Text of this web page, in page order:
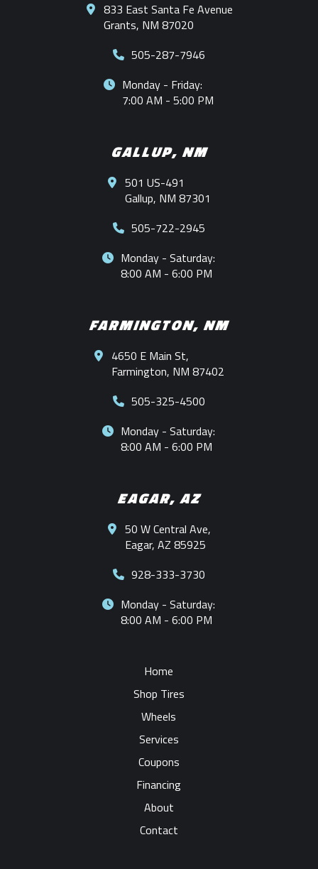
833 East Santa Fe Avenue
Grants, NM 87020
505-287-7946
Monday - Friday:
7:00 AM - 5:00 PM
GALLUP, NM
501 US-491
Gallup, NM 87301
505-722-2945
Monday - Saturday:
8:00 AM - 6:00 PM
FARMINGTON, NM
4650 E Main St,
Farmington, NM 87402
505-325-4500
Monday - Saturday:
8:00 AM - 6:00 PM
EAGAR, AZ
50 W Central Ave,
Eagar, AZ 85925
928-333-3730
Monday - Saturday:
8:00 AM - 6:00 PM
Home
Shop Tires
Wheels
Services
Coupons
Financing
About
Contact